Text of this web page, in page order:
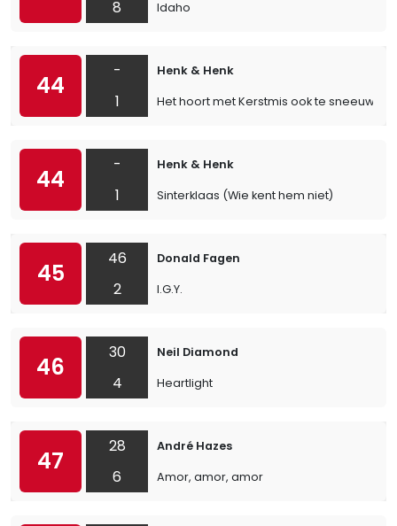
8
Idaho
44
-
1
Henk & Henk
Het hoort met Kerstmis ook te sneeuwen
44
-
1
Henk & Henk
Sinterklaas (Wie kent hem niet)
45
46
2
Donald Fagen
I.G.Y.
46
30
4
Neil Diamond
Heartlight
47
28
6
André Hazes
Amor, amor, amor